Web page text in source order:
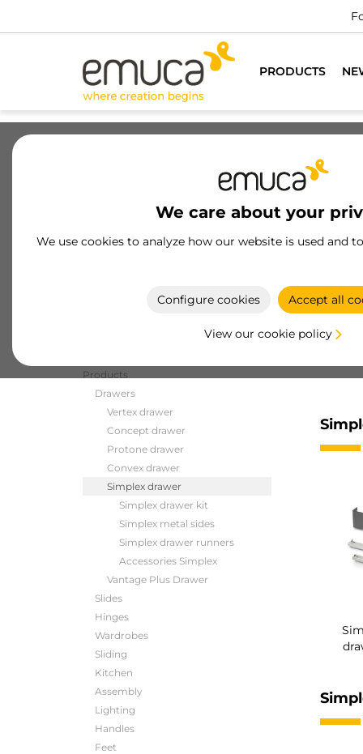
PRODUCTS
We care about your
We use cookies to analyze how our website is used and
Configure cookies Accept all
View our cookie policy
Hinges
Simplex drawer
push-to-open, and finishes in white and
Products
Drawers
Vertex drawer
Concept drawer
Protone drawer
Convex drawer
Simplex drawer
Simplex drawer kit
Simplex metal sides
Simplex drawer runners
Accessories Simplex
Vantage Plus Drawer
Slides
Hinges
Wardrobes
Sliding
Kitchen
Assembly
Lighting
Handles
Feet